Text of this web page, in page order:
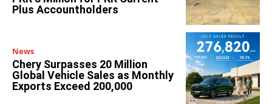
Plus Accountholders
News
Chery Surpasses 20 Million
Global Vehicle Sales as Monthly
Exports Exceed 200,000